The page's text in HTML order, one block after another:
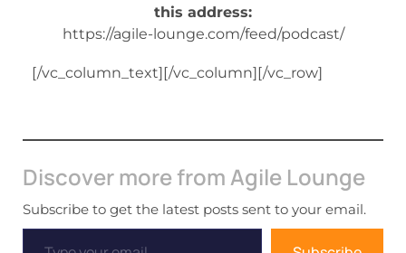
this address:
https://agile-lounge.com/feed/podcast/
[/vc_column_text][/vc_column][/vc_row]
Discover more from Agile Lounge
Subscribe to get the latest posts sent to your email.